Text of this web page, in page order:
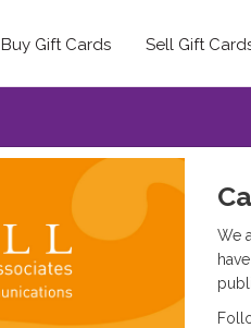
Buy Gift Cards Sell Gift
We